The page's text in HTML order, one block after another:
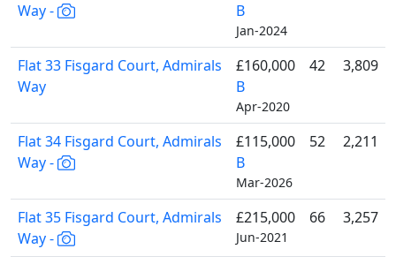
Way -
B
Jan-2024
Flat 33 Fisgard Court, Admirals
Way
£160,000
B
Apr-2020
42 3,809
Flat 34 Fisgard Court, Admirals
Way -
£115,000
B
Mar-2026
52 2,211
Flat 35 Fisgard Court, Admirals
Way -
£215,000
Jun-2021
66 3,257